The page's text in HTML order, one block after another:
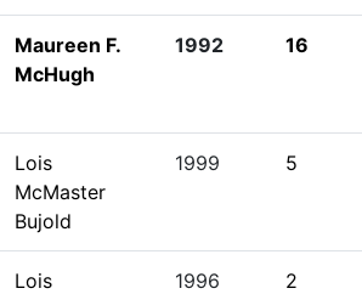
Maureen F.
McHugh
1992 16
Lois
McMaster
Bujold
1999 5
Lois
1996 2